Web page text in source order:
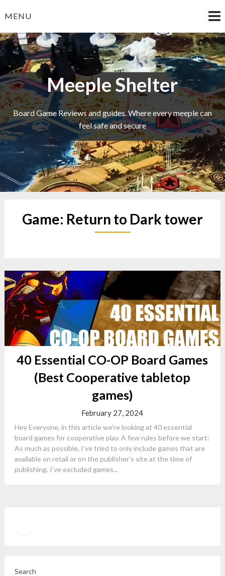
toMENU
Meeple Shelter
Board Game Reviews and guides. Where every meeple can
feel safe and secure
Game: Return to Dark tower
40 Essential CO-OP Board Games
(Best Cooperative tabletop
games)
February 27, 2024
Hey Everyone, in this article we’re looking at 40 essential
board games for cooperative play. A few rules before we start:
As much as possible, I’ve tried to only include games that are
available on retail or on the publisher’s site at the time of
publishing. I’ve excluded games...
Search